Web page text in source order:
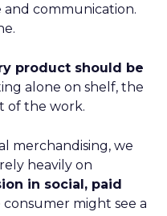
and communication.
product should be
alone on shelf, the
of the work.
merchandising, we
heavily on
in social, paid
consumer might see a